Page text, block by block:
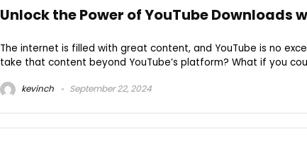
Unlock the Power of YouTube Downloads
The internet is filled with great content, and YouTube is no
take that content beyond YouTube’s platform? What if you
kevinch September 22, 2024